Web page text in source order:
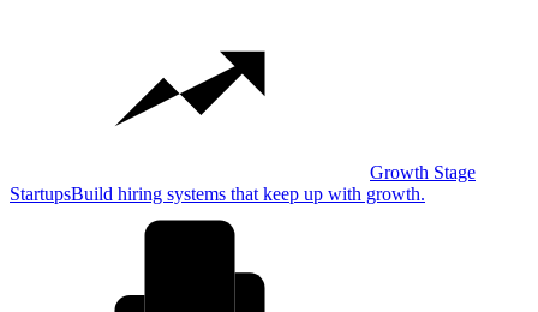
Growth Stage
StartupsBuild hiring systems that keep up with growth.